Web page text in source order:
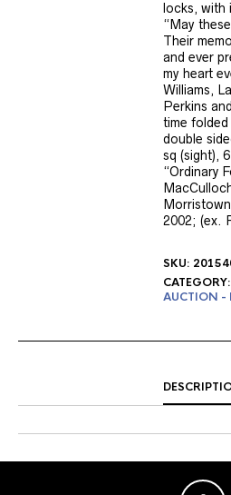
locks, with
“May
Their
and ever
my heart
Williams,
Perkins
time
double
sq (sight),
“Ordinary
2002; (ex.
SKU:
CATEGORY:
AUCTION -